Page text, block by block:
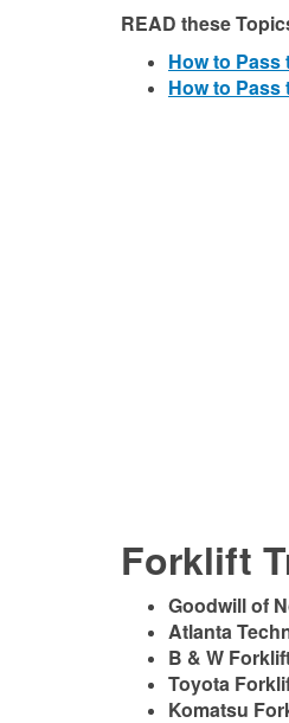
READ these
How to Pass
How to
Forklift
Goodwill of
Atlanta
B & W
Toyota
Komatsu